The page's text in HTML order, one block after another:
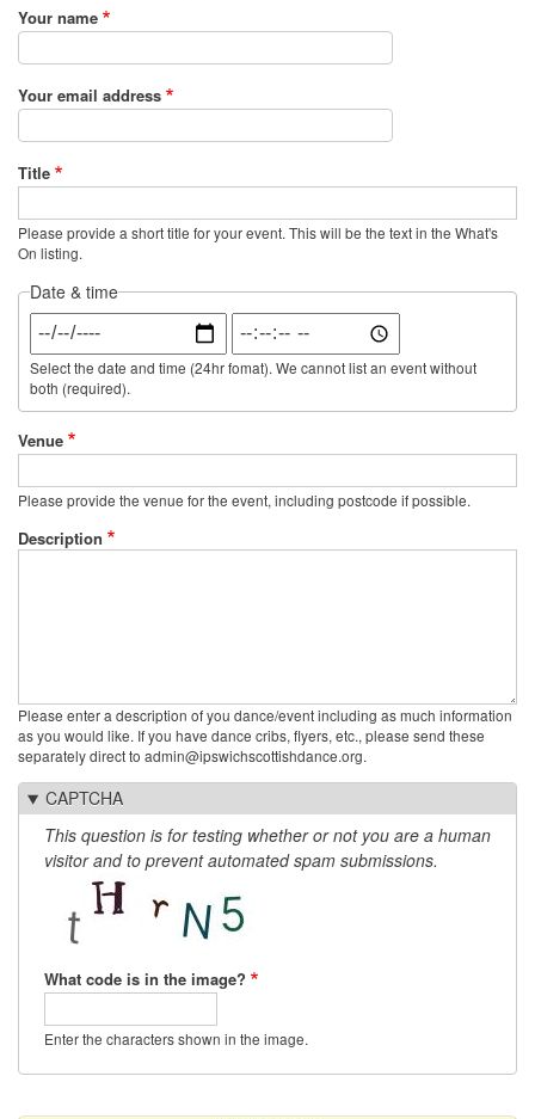
Your name
Your email address
Title
Please provide a short title for your event. This will be the text in the What's
On listing.
Date & time
Date Time
Select the date and time (24hr fomat). We cannot list an event without
both (required).
Venue
Please provide the venue for the event, including postcode if possible.
Description
Please enter a description of you dance/event including as much information
as you would like. If you have dance cribs, flyers, etc., please send these
separately direct to admin@ipswichscottishdance.org.
CAPTCHA
This question is for testing whether or not you are a human
visitor and to prevent automated spam submissions.
What code is in the image?
Enter the characters shown in the image.